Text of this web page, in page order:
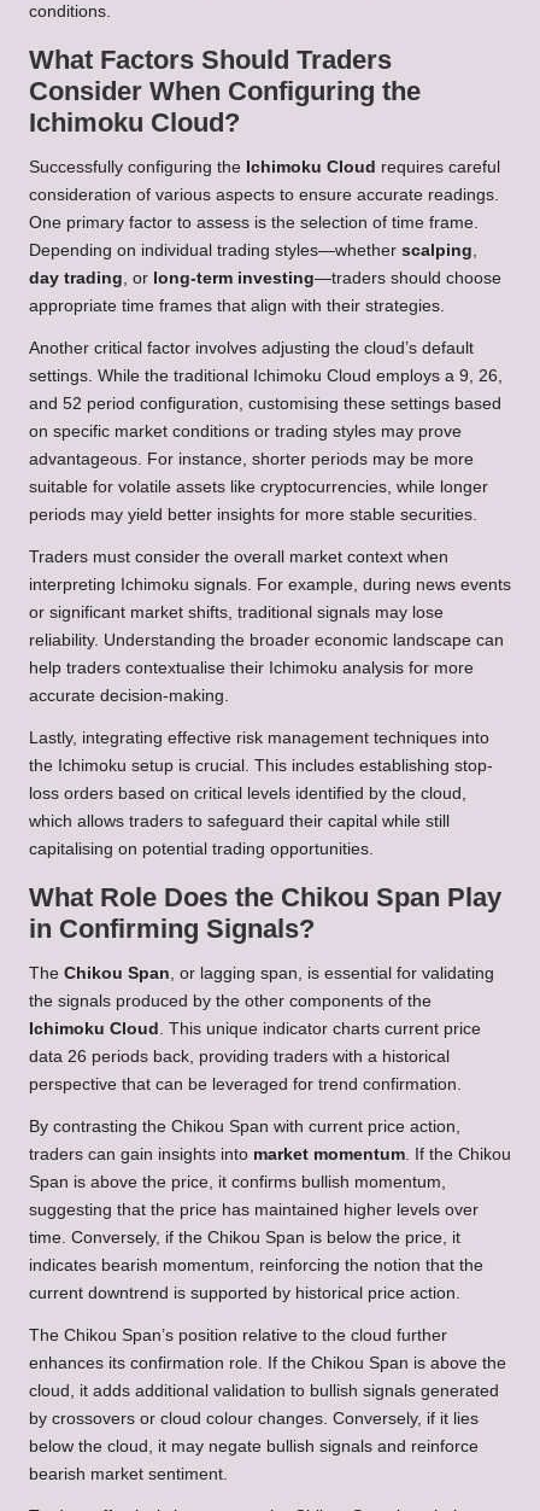
conditions.
What Factors Should Traders
Consider When Configuring the
Ichimoku Cloud?
Successfully configuring the Ichimoku Cloud requires careful
consideration of various aspects to ensure accurate readings.
One primary factor to assess is the selection of time frame.
Depending on individual trading styles—whether scalping
day trading , or long-term investing—traders should choose
appropriate time frames that align with their strategies.
Another critical factor involves adjusting the cloud’s default
settings. While the traditional Ichimoku Cloud employs a 9, 26,
and 52 period configuration, customising these settings based
on specific market conditions or trading styles may prove
advantageous. For instance, shorter periods may be more
suitable for volatile assets like cryptocurrencies, while longer
periods may yield better insights for more stable securities.
Traders must consider the overall market context when
interpreting Ichimoku signals. For example, during news events
or significant market shifts, traditional signals may lose
reliability. Understanding the broader economic landscape can
help traders contextualise their Ichimoku analysis for more
accurate decision-making.
Lastly, integrating effective risk management techniques into
the Ichimoku setup is crucial. This includes establishing stop-
loss orders based on critical levels identified by the cloud,
which allows traders to safeguard their capital while still
capitalising on potential trading opportunities.
What Role Does the Chikou Span Play
in Confirming Signals?
The Chikou Span , or lagging span, is essential for validating
the signals produced by the other components of the
Ichimoku Cloud
. This unique indicator charts current price
data 26 periods back, providing traders with a historical
perspective that can be leveraged for trend confirmation.
By contrasting the Chikou Span with current price action,
traders can gain insights into market momentum . If the Chikou
Span is above the price, it confirms bullish momentum,
suggesting that the price has maintained higher levels over
time. Conversely, if the Chikou Span is below the price, it
indicates bearish momentum, reinforcing the notion that the
current downtrend is supported by historical price action.
The Chikou Span’s position relative to the cloud further
enhances its confirmation role. If the Chikou Span is above the
cloud, it adds additional validation to bullish signals generated
by crossovers or cloud colour changes. Conversely, if it lies
below the cloud, it may negate bullish signals and reinforce
bearish market sentiment.